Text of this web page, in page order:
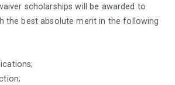
scholarships will be awarded to
the best absolute merit in the following